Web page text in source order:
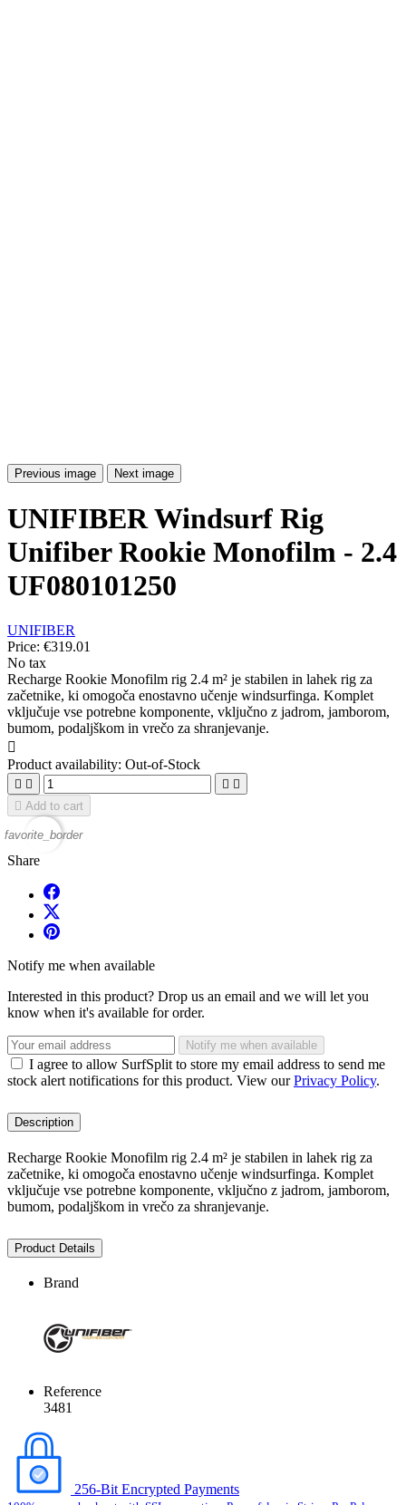
Previous image Next image
UNIFIBER Windsurf Rig
Unifiber Rookie Monofilm - 2.4
UF080101250
UNIFIBER
Price: €319.01
No tax
Recharge Rookie Monofilm rig 2.4 m² je stabilen in lahek rig za
začetnike, ki omogoča enostavno učenje windsurfinga. Komplet
vključuje vse potrebne komponente, vključno z jadrom, jamborom,
bumom, podaljškom in vrečo za shranjevanje.

Product availability: Out-of-Stock
   
 Add to cart
favorite_border
Share
Notify me when available
Interested in this product? Drop us an email and we will let you
know when it's available for order.
Notify me when available
I agree to allow SurfSplit to store my email address to send me
stock alert notifications for this product. View ourPrivacy Policy.
Description
Recharge Rookie Monofilm rig 2.4 m² je stabilen in lahek rig za
začetnike, ki omogoča enostavno učenje windsurfinga. Komplet
vključuje vse potrebne komponente, vključno z jadrom, jamborom,
bumom, podaljškom in vrečo za shranjevanje.
Product Details
Brand
Reference
3481
256-Bit Encrypted Payments